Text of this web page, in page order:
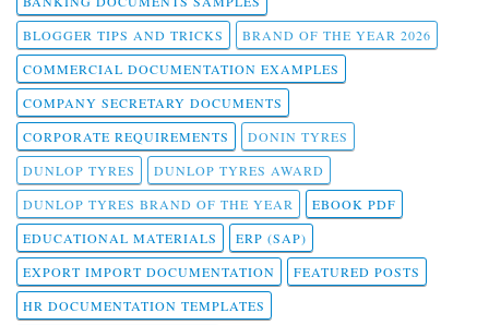
BLOGGER TIPS AND TRICKS
BRAND OF THE YEAR 2026
COMMERCIAL DOCUMENTATION EXAMPLES
COMPANY SECRETARY DOCUMENTS
CORPORATE REQUIREMENTS
DONIN TYRES
DUNLOP TYRES
DUNLOP TYRES AWARD
DUNLOP TYRES BRAND OF THE YEAR
EBOOK PDF
EDUCATIONAL MATERIALS
ERP (SAP)
EXPORT IMPORT DOCUMENTATION
FEATURED POSTS
HR DOCUMENTATION TEMPLATES